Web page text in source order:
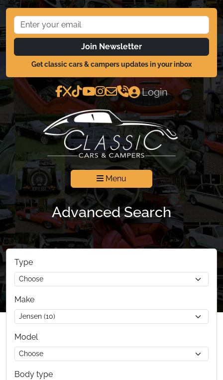
Join Newsletter
Get classic cars & campers updates in your inbox
Login
Menu
Advanced Search
Type
Make
Model
Body type